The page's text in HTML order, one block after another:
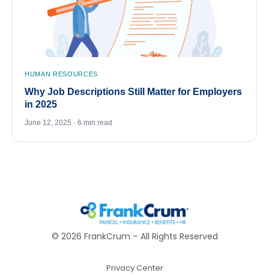
HUMAN RESOURCES
Why Job Descriptions Still Matter for Employers
in 2025
June 12, 2025 · 6 min read
© 2026 FrankCrum – All Rights Reserved
Privacy Center